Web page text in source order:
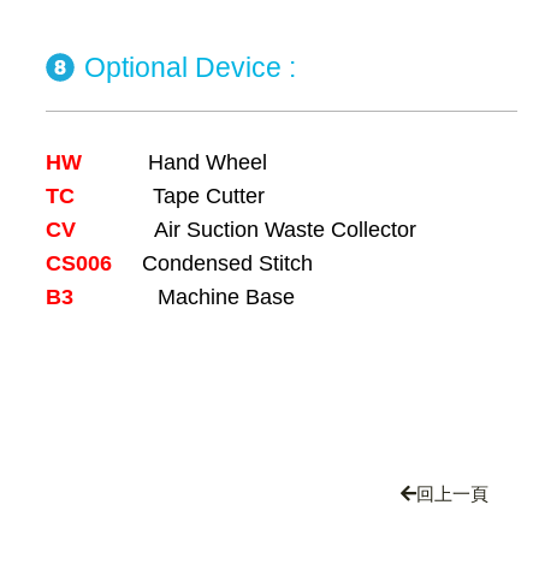
Optional Device :
HW Hand Wheel
TC Tape Cutter
CV Air Suction Waste Collector
CS006 Condensed Stitch
B3 Machine Base
回上一頁